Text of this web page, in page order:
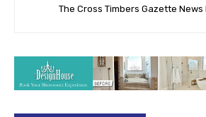
The Cross Timbers Gazette